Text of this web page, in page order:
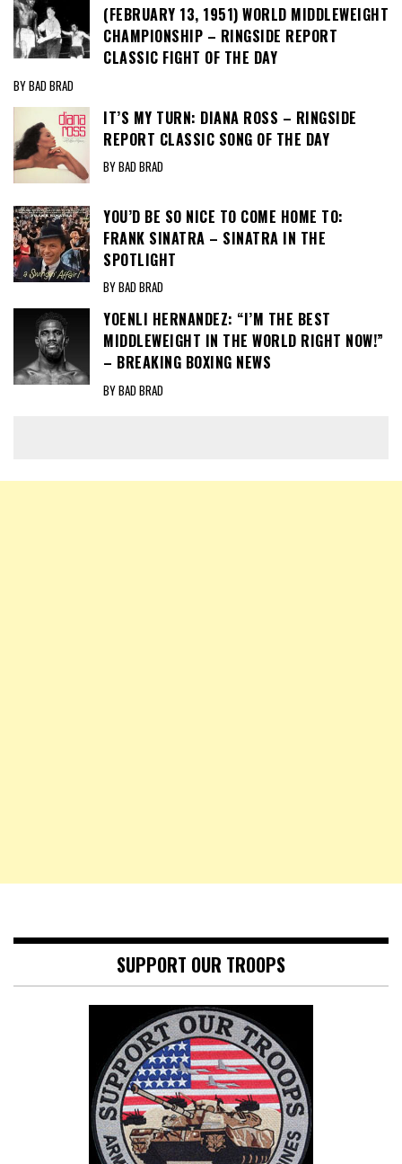
(FEBRUARY 13, 1951) WORLD MIDDLEWEIGHT
CHAMPIONSHIP – RINGSIDE REPORT
CLASSIC FIGHT OF THE DAY
BY BAD BRAD
IT’S MY TURN: DIANA ROSS – RINGSIDE
REPORT CLASSIC SONG OF THE DAY
BY BAD BRAD
YOU’D BE SO NICE TO COME HOME TO:
FRANK SINATRA – SINATRA IN THE
SPOTLIGHT
BY BAD BRAD
YOENLI HERNANDEZ: “I’M THE BEST
MIDDLEWEIGHT IN THE WORLD RIGHT NOW!”
– BREAKING BOXING NEWS
BY BAD BRAD
SUPPORT OUR TROOPS